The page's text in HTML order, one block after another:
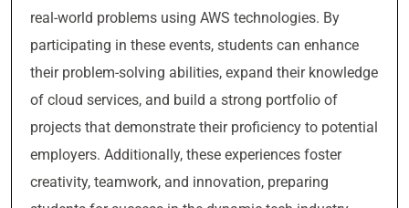
real-world problems using AWS technologies. By
participating in these events, students can enhance
their problem-solving abilities, expand their knowledge
of cloud services, and build a strong portfolio of
projects that demonstrate their proficiency to potential
employers. Additionally, these experiences foster
creativity, teamwork, and innovation, preparing